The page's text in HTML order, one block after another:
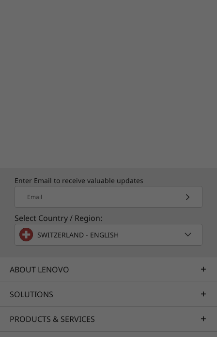
Enter Email to receive valuable updates
Email
Select Country / Region:
SWITZERLAND - ENGLISH
ABOUT LENOVO
SOLUTIONS
PRODUCTS & SERVICES